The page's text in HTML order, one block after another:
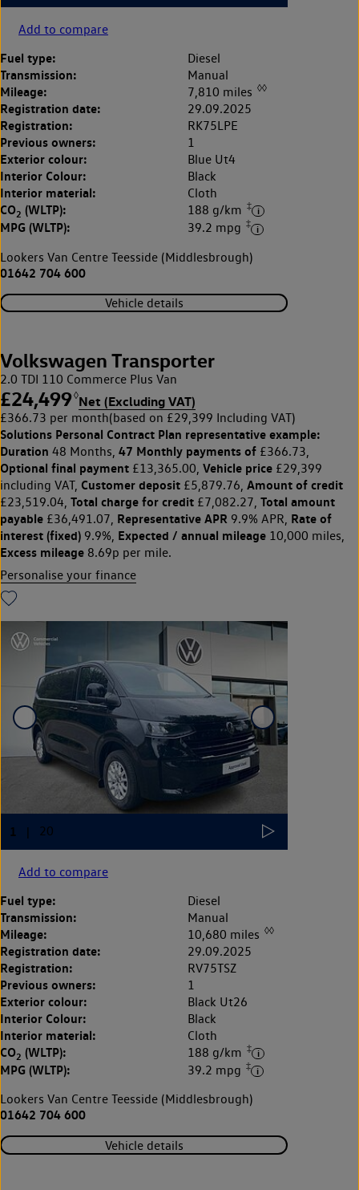
Add to compare
Fuel type: Diesel
Transmission: Manual
Mileage: 7,810 miles ◊◊
Registration date: 29.09.2025
Registration: RK75LPE
Previous owners: 1
Exterior colour: Blue Ut4
Interior Colour: Black
Interior material: Cloth
CO2 (WLTP): 188 g/km ‡
MPG (WLTP): 39.2 mpg ‡
Lookers Van Centre Teesside (Middlesbrough)
01642 704 600
Vehicle details
Volkswagen Transporter
2.0 TDI 110 Commerce Plus Van
£24,499◊Net (Excluding VAT)
£366.73 per month(based on £29,399 Including VAT)
Solutions Personal Contract Plan representative example:
Duration 48 Months, 47 Monthly payments of £366.73,
Optional final payment £13,365.00, Vehicle price £29,399
including VAT, Customer deposit £5,879.76, Amount of credit
£23,519.04, Total charge for credit £7,082.27, Total amount
payable £36,491.07, Representative APR 9.9% APR, Rate of
interest (fixed) 9.9%, Expected / annual mileage 10,000 miles,
Excess mileage 8.69p per mile.
Personalise your finance
Add to compare
Fuel type: Diesel
Transmission: Manual
Mileage: 10,680 miles ◊◊
Registration date: 29.09.2025
Registration: RV75TSZ
Previous owners: 1
Exterior colour: Black Ut26
Interior Colour: Black
Interior material: Cloth
CO2 (WLTP): 188 g/km ‡
MPG (WLTP): 39.2 mpg ‡
Lookers Van Centre Teesside (Middlesbrough)
01642 704 600
Vehicle details